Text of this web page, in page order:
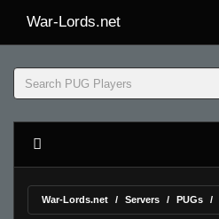
War-Lords.net
War-Lords.net Servers PUGs